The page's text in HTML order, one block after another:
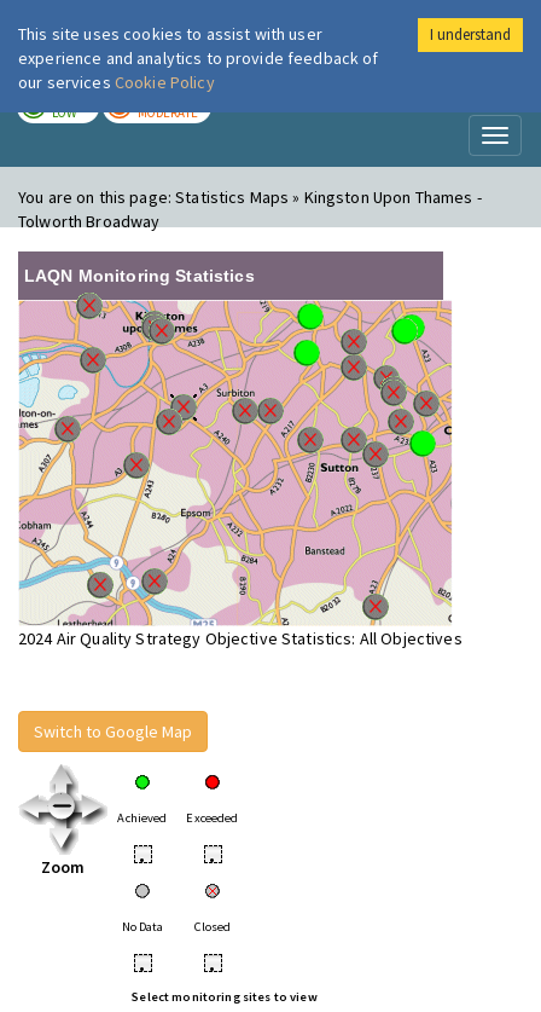
London Air
LOW MODERATE
You are on this page:Statistics Maps » Kingston Upon Thames -
Tolworth Broadway
LAQN Monitoring Statistics
2024 Air Quality Strategy Objective Statistics: All Objectives
Switch to Google Map
Zoom
Achieved Exceeded
• •
No Data Closed
• •
Select monitoring sites to view
This site uses cookies to assist with user
experience and analytics to provide feedback of
our services Cookie Policy
I understand